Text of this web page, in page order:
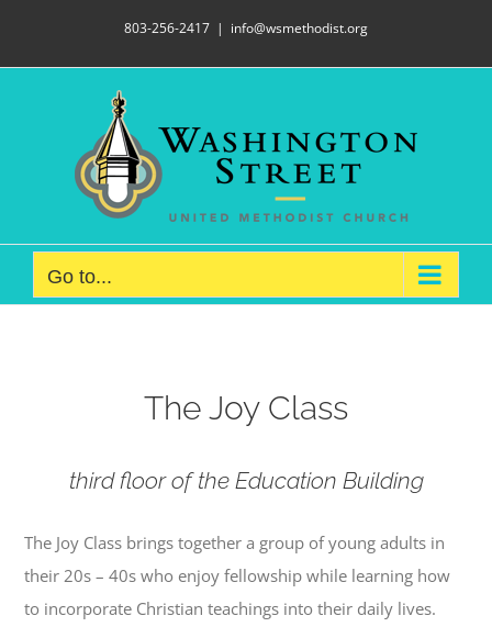
803-256-2417 | info@wsmethodist.org
Go to...
The Joy Class
third floor of the Education Building
The Joy Class brings together a group of young adults in
their 20s – 40s who enjoy fellowship while learning how
to incorporate Christian teachings into their daily lives.